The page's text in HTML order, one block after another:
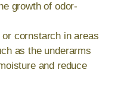
growth of odor-
cornstarch in areas
as the underarms
and reduce